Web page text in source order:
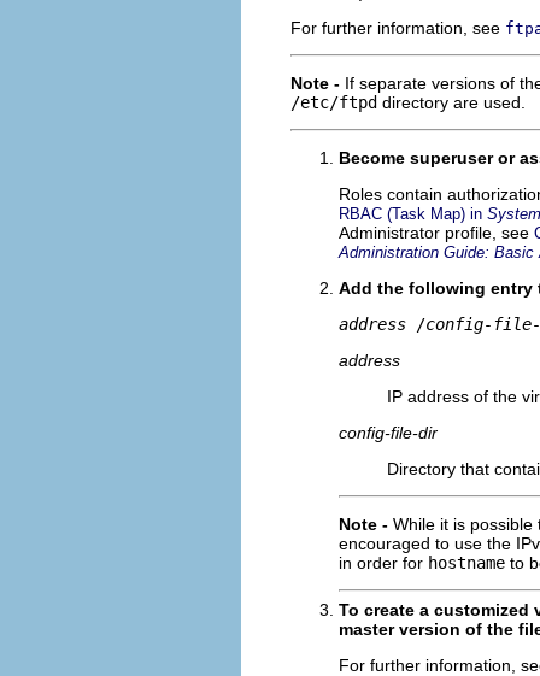
For further information, see
Note - If separate versions of
/etc/ftpd directory are used.
Become superuser or
Roles contain
RBAC (Task Map) in
Administrator profile, see
Administration Guide: Basic
Add the following
address /config-
address
IP address of the
config-file-dir
Directory that
Note - While it is
encouraged to use the
in order for hostname to
To create a
master version of the
For further information,